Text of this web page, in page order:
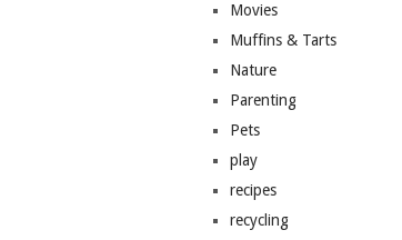
Movies
Muffins & Tarts
Nature
Parenting
Pets
play
recipes
recycling